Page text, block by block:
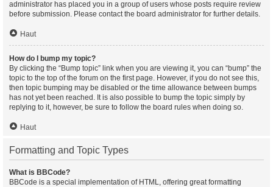
administrator has placed you in a group of users whose posts require review
before submission. Please contact the board administrator for further details.
Haut
How do I bump my topic?
By clicking the “Bump topic” link when you are viewing it, you can “bump” the
topic to the top of the forum on the first page. However, if you do not see this,
then topic bumping may be disabled or the time allowance between bumps
has not yet been reached. It is also possible to bump the topic simply by
replying to it, however, be sure to follow the board rules when doing so.
Haut
Formatting and Topic Types
What is BBCode?
BBCode is a special implementation of HTML, offering great formatting